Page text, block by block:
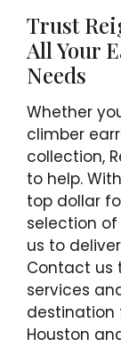
Trust
All Your
Needs
Whether
climber
collection,
to help.
top dollar
selection
us to
Contact us
services
destination
Houston